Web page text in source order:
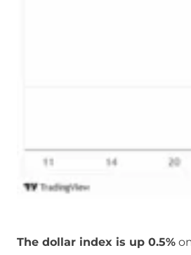
The dollar index is up 0.5%